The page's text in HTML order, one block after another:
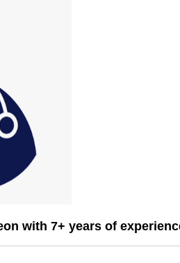
with 7+ years of